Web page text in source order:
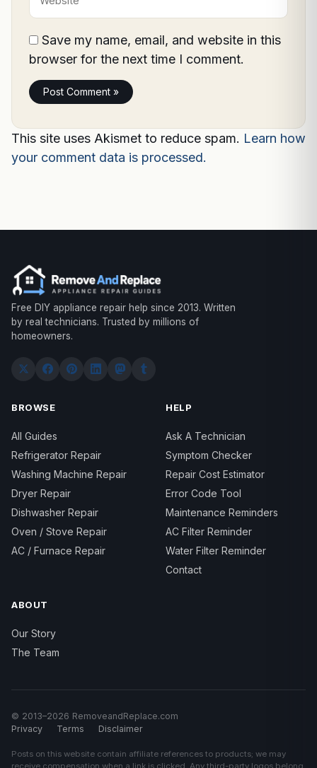
Save my name, email, and website in this
browser for the next time I comment.
This site uses Akismet to reduce spam. Learn how
your comment data is processed.
Free DIY appliance repair help since 2013. Written
by real technicians. Trusted by millions of
homeowners.
BROWSE
All Guides
Refrigerator Repair
Washing Machine Repair
Dryer Repair
Dishwasher Repair
Oven / Stove Repair
AC / Furnace Repair
HELP
Ask A Technician
Symptom Checker
Repair Cost Estimator
Error Code Tool
Maintenance Reminders
AC Filter Reminder
Water Filter Reminder
Contact
ABOUT
Our Story
The Team
© 2013–2026 RemoveandReplace.com
Privacy
Terms Disclaimer
Posts on this website contain affiliate references to products; we may
receive compensation when a link is clicked. Any third-party logos belong